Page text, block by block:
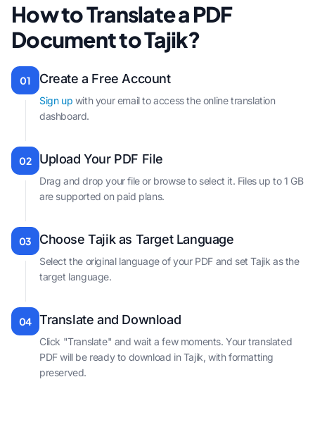
How to Translate a PDF
Document to Tajik?
01 Create a Free Account
Sign up with your email to access the online translation
dashboard.
02 Upload Your PDF File
Drag and drop your file or browse to select it. Files up to 1 GB
are supported on paid plans.
03 Choose Tajik as Target Language
Select the original language of your PDF and set Tajik as the
target language.
04 Translate and Download
Click "Translate" and wait a few moments. Your translated
PDF will be ready to download in Tajik, with formatting
preserved.